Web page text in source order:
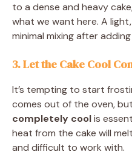
to a dense and heavy
what we want here. A
minimal mixing after
3. Let the Cake Cool
It’s tempting to start
comes out of the oven, but
completely coolis
heat from the cake will
and difficult to work with.